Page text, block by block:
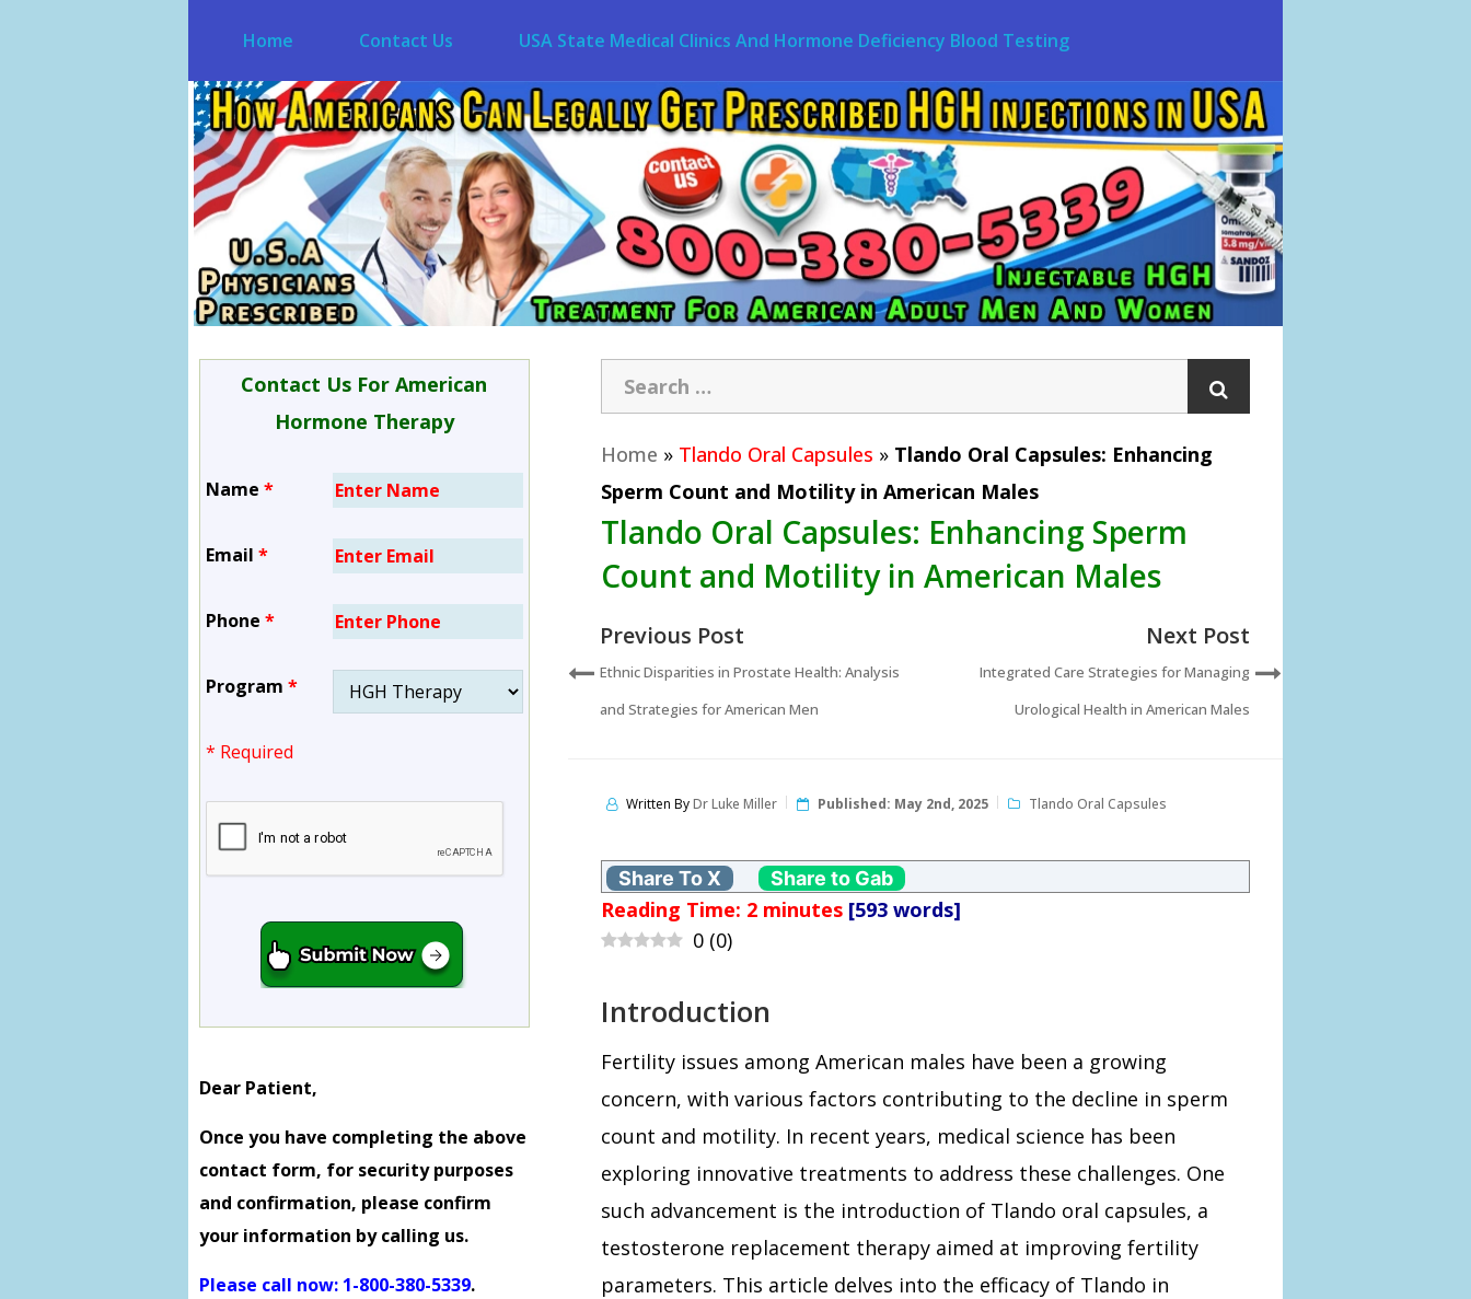
Home Contact Us USA State Medical Clinics And Hormone Deficiency Blood Testing
Contact Us For American
Hormone Therapy
Name *
Email *
Phone *
Program *
* Required
Dear Patient,
Once you have completing the above
contact form, for security purposes
and confirmation, please confirm
your information by calling us.
Please call now: 1-800-380-5339.
Home » Tlando Oral Capsules » Tlando Oral Capsules: Enhancing
Sperm Count and Motility in American Males
Tlando Oral Capsules: Enhancing Sperm
Count and Motility in American Males
Previous Post
Ethnic Disparities in Prostate Health: Analysis
and Strategies for American Men
Next Post
Integrated Care Strategies for Managing
Urological Health in American Males
Written ByDr Luke Miller Published: May 2nd, 2025 Tlando Oral Capsules
Share To X Share to Gab
Reading Time: 2 minutes [593 words]
0 (0)
Introduction
Fertility issues among American males have been a growing
concern, with various factors contributing to the decline in sperm
count and motility. In recent years, medical science has been
exploring innovative treatments to address these challenges. One
such advancement is the introduction of Tlando oral capsules, a
testosterone replacement therapy aimed at improving fertility
parameters. This article delves into the efficacy of Tlando in